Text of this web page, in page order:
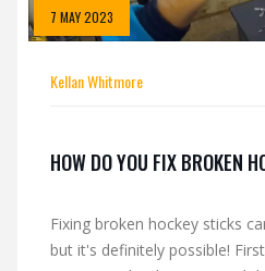
7 MAY 2023
Kellan Whitmore
HOW DO YOU FIX BROKEN
Fixing broken hockey sticks
but it's definitely possible!